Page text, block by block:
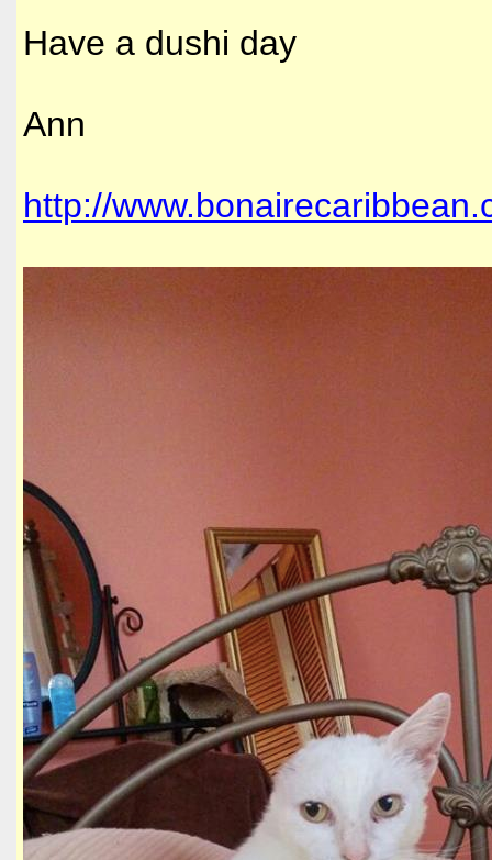
Have a dushi day
Ann
http://